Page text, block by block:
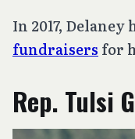
In 2017, Delaney
fundraisers for
Rep. Tulsi